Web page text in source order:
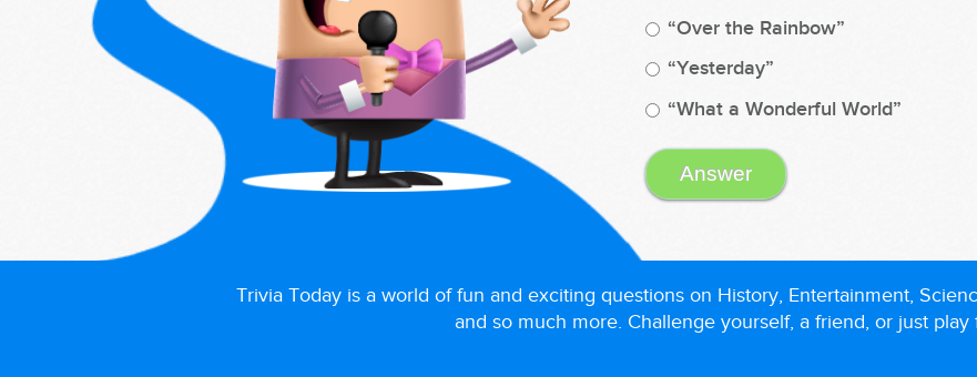
“Over the Rainbow”
“Yesterday”
“What a Wonderful World”
Answer
Trivia Today is a world of fun and exciting questions on History, Entertainment,
and so much more. Challenge yourself, a friend, or just play